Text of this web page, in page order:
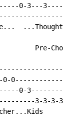
0-3---
...Thoughts
Pre-
0-
0-
3-3-3-3-